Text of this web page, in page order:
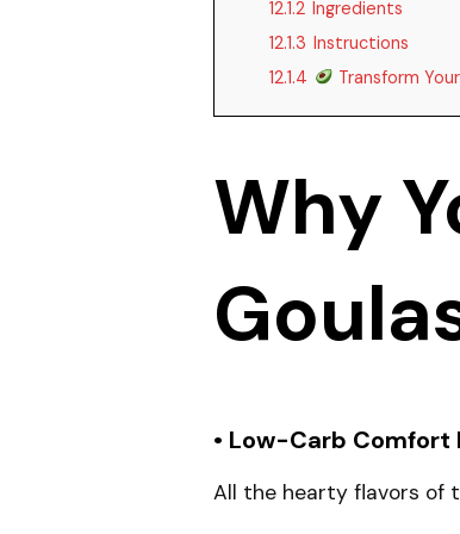
12.1.2 Ingredients
12.1.3 Instructions
12.1.4
Transform
Why
• Low-Carb Comfort
All the hearty flavors of